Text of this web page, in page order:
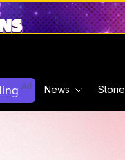
Ad News